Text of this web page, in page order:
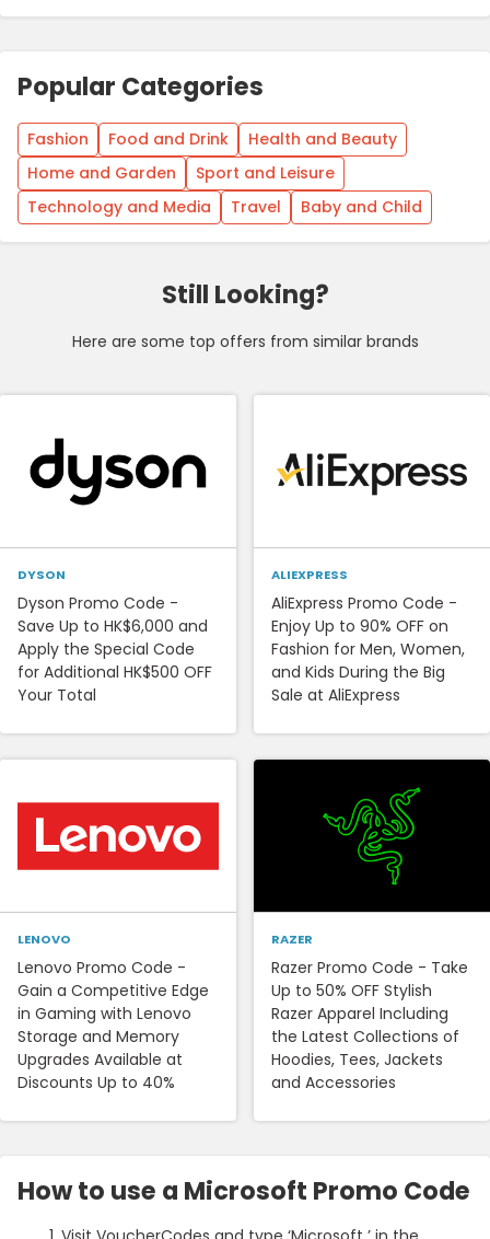
Still Looking?
Here are some top offers from similar brands
DYSON
Dyson Promo Code -
Save Up to HK$6,000 and
Apply the Special Code
for Additional HK$500 OFF
Your Total
ALIEXPRESS
AliExpress Promo Code -
Enjoy Up to 90% OFF on
Fashion for Men, Women,
and Kids During the Big
Sale at AliExpress
LENOVO
Lenovo Promo Code -
Gain a Competitive Edge
in Gaming with Lenovo
Storage and Memory
Upgrades Available at
Discounts Up to 40%
RAZER
Razer Promo Code - Take
Up to 50% OFF Stylish
Razer Apparel Including
the Latest Collections of
Hoodies, Tees, Jackets
and Accessories
How to use a Microsoft Promo Code
Popular Categories
Fashion Food and Drink
Health and Beauty
Home and Garden
Sport and Leisure
Technology and Media
Travel Baby and Child